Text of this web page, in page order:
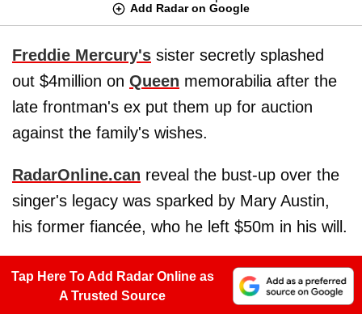
Add Radar on Google
Freddie Mercury's sister secretly splashed
out $4million on Queen memorabilia after the
late frontman's ex put them up for auction
against the family's wishes.
RadarOnline.can reveal the bust-up over the
singer's legacy was sparked by Mary Austin,
his former fiancée, who he left $50m in his will.
Tap Here To Add Radar Online as
A Trusted Source